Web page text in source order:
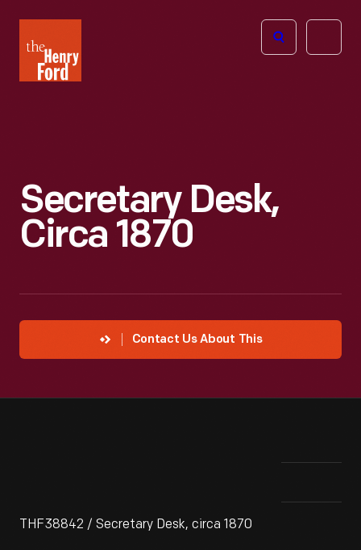
Henry
Ford
Open
Secretary Desk,
Circa 1870
Contact Us About This
THF38842 / Secretary Desk, circa 1870